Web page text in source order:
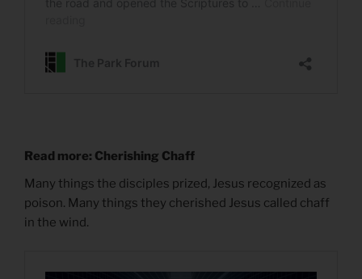
Read more: Cherishing Chaff
Many things the disciples prized, Jesus recognized as
poison. Many things they cherished Jesus called chaff
in the wind.